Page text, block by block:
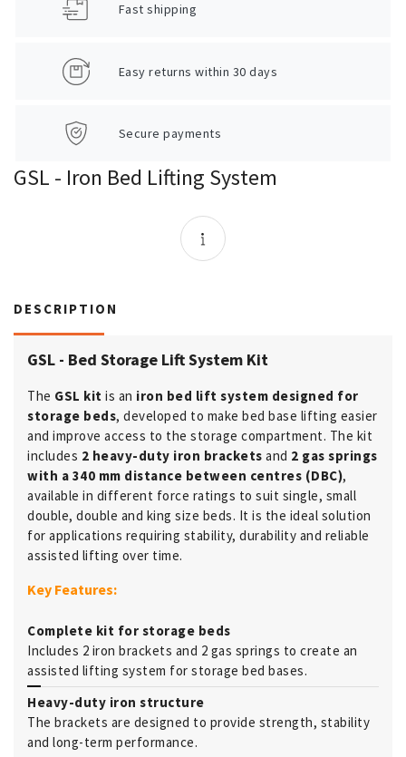
Fast shipping
Easy returns within 30 days
Secure payments
GSL - Iron Bed Lifting System
DESCRIPTION
GSL - Bed Storage Lift System Kit
The GSL kit is an iron bed lift system designed for
storage beds, developed to make bed base lifting easier
and improve access to the storage compartment. The kit
includes 2 heavy-duty iron brackets and 2 gas springs
with a 340 mm distance between centres (DBC),
available in different force ratings to suit single, small
double, double and king size beds. It is the ideal solution
for applications requiring stability, durability and reliable
assisted lifting over time.
Key Features:
Complete kit for storage beds
Includes 2 iron brackets and 2 gas springs to create an
assisted lifting system for storage bed bases.
Heavy-duty iron structure
The brackets are designed to provide strength, stability
and long-term performance.